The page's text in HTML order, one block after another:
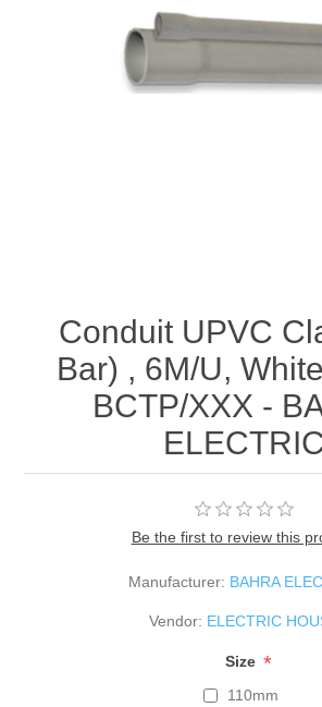
Conduit UPVC
Bar) , 6M/U,
BCTP/XXX -
Be the first to review this
Manufacturer: BAHRA
Vendor: ELECTRIC
Size *
110mm